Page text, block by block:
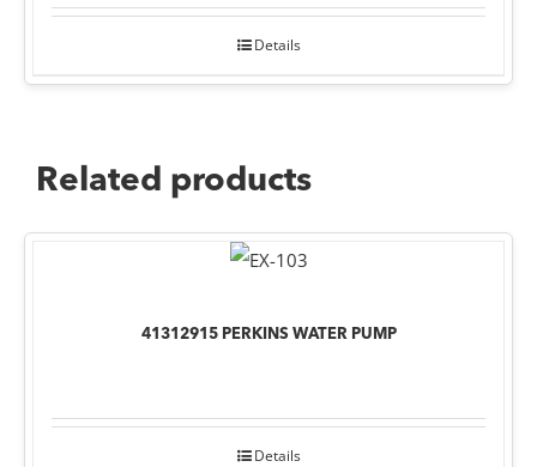
Details
Related products
41312915 PERKINS WATER PUMP
Details